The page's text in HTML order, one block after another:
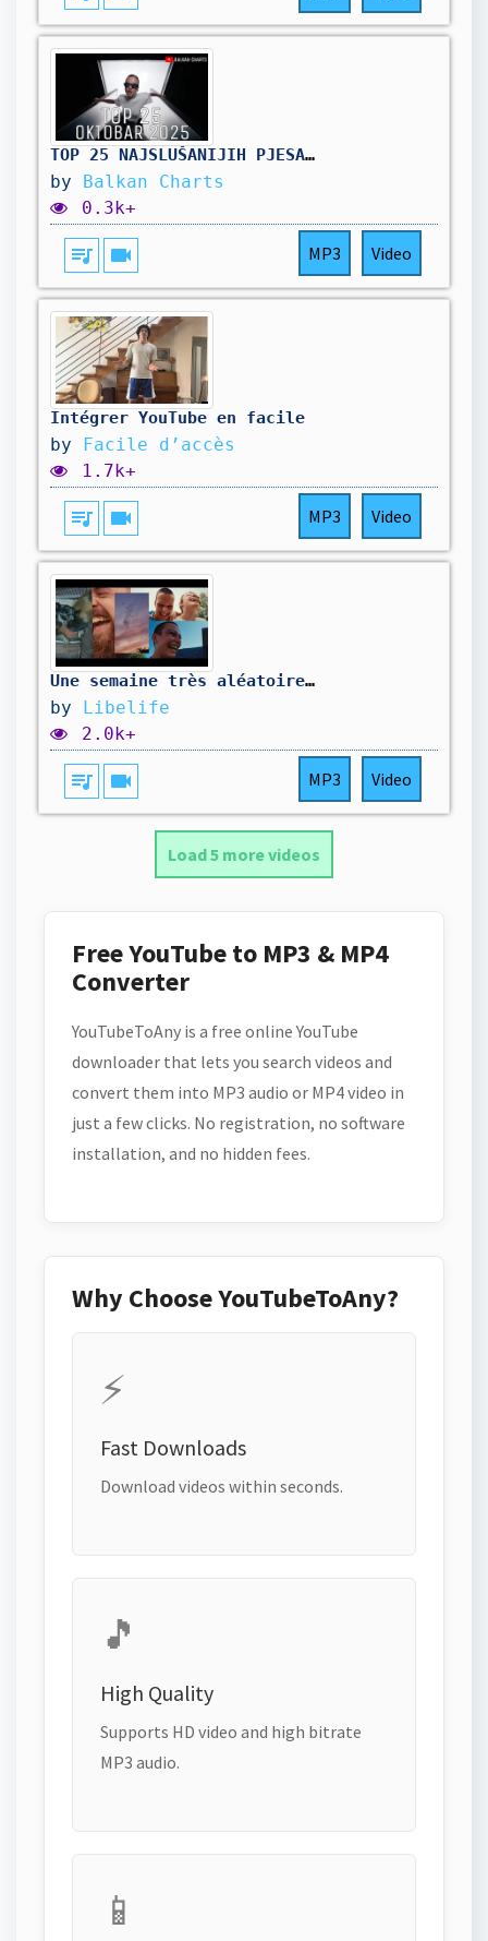
TOP 25 NAJSLUŠANIJIH PJESAMA - Oktobar 2025
by Balkan Charts
0.3k+
queue_music videocam MP3 Video
Intégrer YouTube en facile
by Facile d’accès
1.7k+
queue_music videocam MP3 Video
Une semaine très aléatoire 🤣
by Libelife
2.0k+
queue_music videocam MP3 Video
Load 5 more videos
Free YouTube to MP3 & MP4
Converter
YouTubeToAny is a free online YouTube
downloader that lets you search videos and
convert them into MP3 audio or MP4 video in
just a few clicks. No registration, no software
installation, and no hidden fees.
Why Choose YouTubeToAny?
⚡
Fast Downloads
Download videos within seconds.
🎵
High Quality
Supports HD video and high bitrate
MP3 audio.
📱